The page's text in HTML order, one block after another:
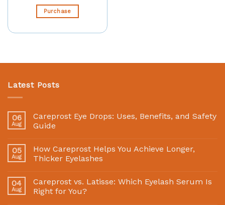
Purchase
Latest Posts
06
Aug
Careprost Eye Drops: Uses, Benefits, and Safety
Guide
05
Aug
How Careprost Helps You Achieve Longer,
Thicker Eyelashes
04
Aug
Careprost vs. Latisse: Which Eyelash Serum Is
Right for You?